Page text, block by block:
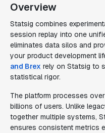
Overview
Statsig combines
session replay into one
eliminates data silos and
your product development
and Brex rely on Statsig to
statistical rigor.
The platform processes over
billions of users. Unlike
together multiple systems,
ensures consistent metrics